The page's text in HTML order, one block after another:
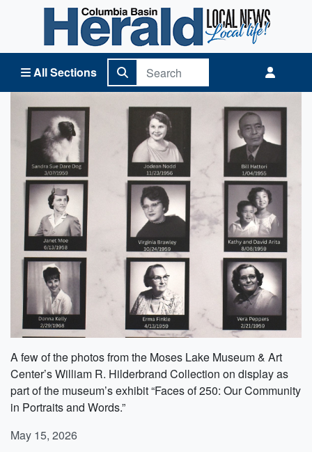
All Sections
Columbia Basin Herald Home
A few of the photos from the Moses Lake Museum & Art
Center’s William R. Hilderbrand Collection on display as
part of the museum’s exhibit “Faces of 250: Our Community
in Portraits and Words.”
May 15, 2026